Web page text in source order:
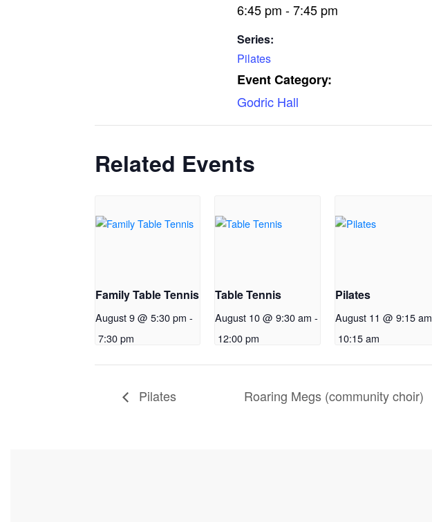
6:45 pm - 7:45 pm
Series:
Pilates
Event Category:
Godric Hall
Related Events
Family Table Tennis
August 9 @ 5:30 pm -
7:30 pm
Table Tennis
August 10 @ 9:30 am -
12:00 pm
Pilates
August 11 @ 9:15 am
10:15 am
Pilates Roaring Megs (community choir)